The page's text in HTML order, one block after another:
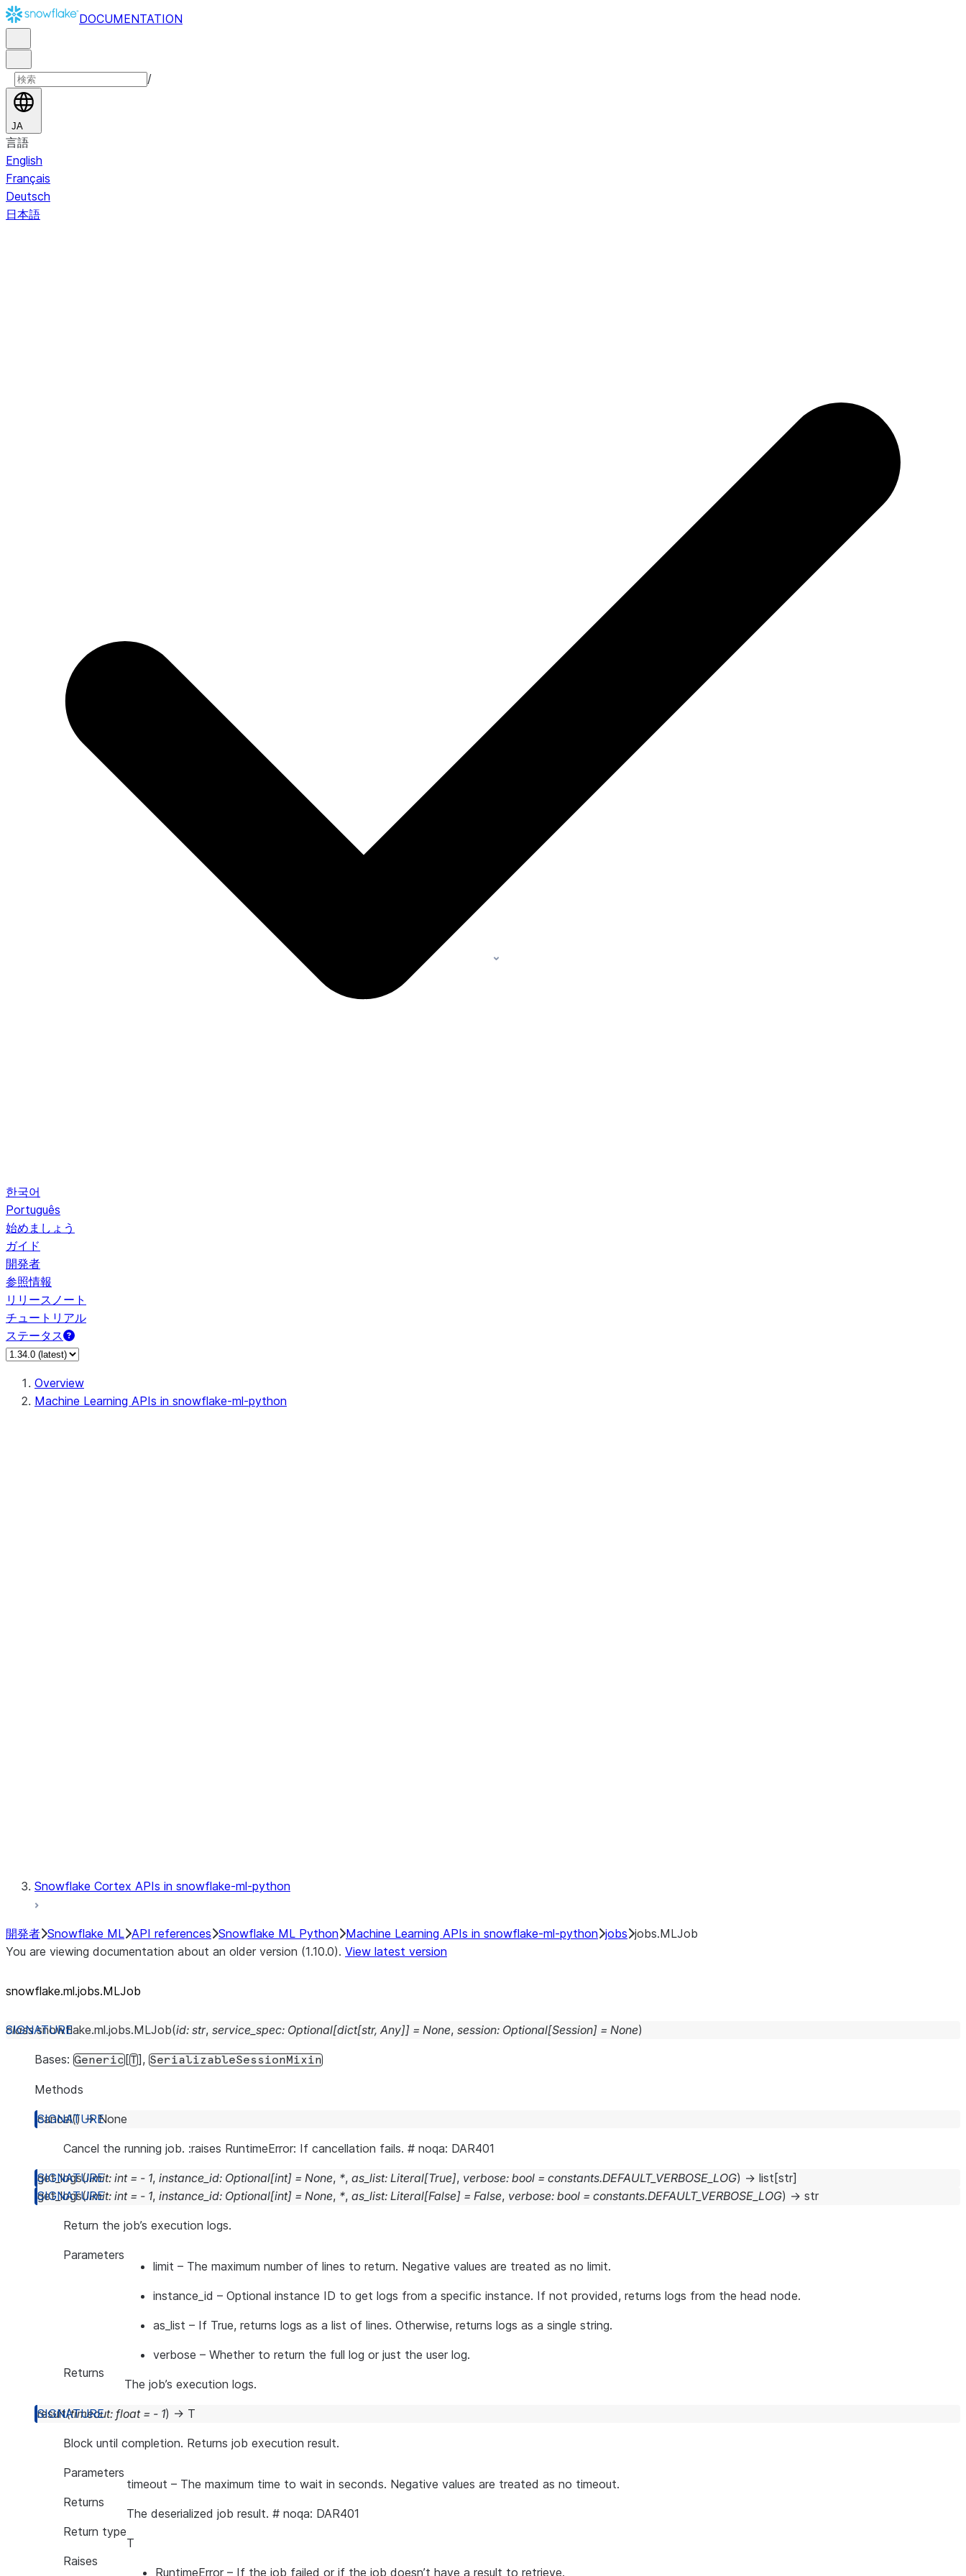
DOCUMENTATION
/
JA
言語
English
Français
Deutsch
日本語
한국어
Português
始めましょう
ガイド
開発者
参照情報
リリースノート
チュートリアル
ステータス
Overview
Machine Learning APIs in snowflake-ml-python
Snowflake Cortex APIs in snowflake-ml-python
開発者 Snowflake ML API references Snowflake ML Python Machine Learning APIs in snowflake-ml-python jobs jobs.MLJob
You are viewing documentation about an older version (1.10.0). View latest version
snowflake.ml.jobs.MLJob
class snowflake.ml.jobs.MLJob(id: str, service_spec: Optional[dict[str, Any]] = None, session: Optional[Session] = None)
Bases: Generic [T], SerializableSessionMixin
Methods
cancel() → None
Cancel the running job. :raises RuntimeError: If cancellation fails. # noqa: DAR401
get_logs(limit: int = - 1, instance_id: Optional[int] = None, *, as_list: Literal[True], verbose: bool = constants.DEFAULT_VERBOSE_LOG) → list [str]
get_logs(limit: int = - 1, instance_id: Optional[int] = None, *, as_list: Literal[False] = False, verbose: bool = constants.DEFAULT_VERBOSE_LOG) → str
Return the job’s execution logs.
Parameters
limit – The maximum number of lines to return. Negative values are treated as no limit.
instance_id – Optional instance ID to get logs from a specific instance. If not provided, returns logs from the head node.
as_list – If True, returns logs as a list of lines. Otherwise, returns logs as a single string.
verbose – Whether to return the full log or just the user log.
Returns
The job’s execution logs.
result(timeout: float = - 1) → T
Block until completion. Returns job execution result.
Parameters
timeout – The maximum time to wait in seconds. Negative values are treated as no timeout.
Returns
The deserialized job result. # noqa: DAR401
Return type
T
Raises
RuntimeError – If the job failed or if the job doesn’t have a result to retrieve.